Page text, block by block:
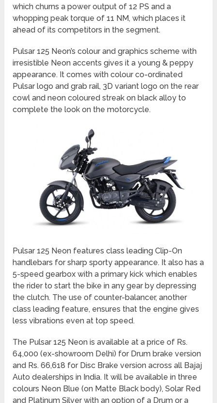
which churns a power output of 12 PS and a
whopping peak torque of 11 NM, which places it
ahead of its competitors in the segment.
Pulsar 125 Neon’s colour and graphics scheme with
irresistible Neon accents gives it a young & peppy
appearance. It comes with colour co-ordinated
Pulsar logo and grab rail, 3D variant logo on the rear
cowl and neon coloured streak on black alloy to
complete the look on the motorcycle.
Pulsar 125 Neon features class leading Clip-On
handlebars for sharp sporty appearance. It also has a
5-speed gearbox with a primary kick which enables
the rider to start the bike in any gear by depressing
the clutch. The use of counter-balancer, another
class leading feature, ensures that the engine gives
less vibrations even at top speed.
The Pulsar 125 Neon is available at a price of Rs.
64,000 (ex-showroom Delhi) for Drum brake version
and Rs. 66,618 for Disc Brake version across all Bajaj
Auto dealerships in India. It will be available in three
colours Neon Blue (on Matte Black body), Solar Red
and Platinum Silver with an option of a Drum or a